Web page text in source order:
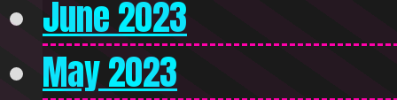
June 2023
May 2023